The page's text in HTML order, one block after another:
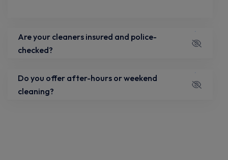
Are your cleaners insured and police-
checked?
Do you offer after-hours or weekend
cleaning?